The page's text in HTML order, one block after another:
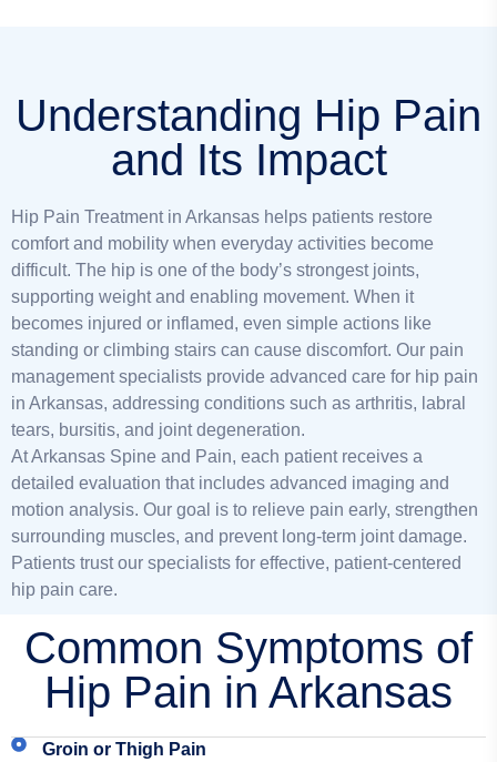
Understanding Hip Pain
and Its Impact
Hip Pain Treatment in Arkansas helps patients restore
comfort and mobility when everyday activities become
difficult. The hip is one of the body’s strongest joints,
supporting weight and enabling movement. When it
becomes injured or inflamed, even simple actions like
standing or climbing stairs can cause discomfort. Our pain
management specialists provide advanced care for hip pain
in Arkansas, addressing conditions such as arthritis, labral
tears, bursitis, and joint degeneration.
At Arkansas Spine and Pain, each patient receives a
detailed evaluation that includes advanced imaging and
motion analysis. Our goal is to relieve pain early, strengthen
surrounding muscles, and prevent long-term joint damage.
Patients trust our specialists for effective, patient-centered
hip pain care.
Common Symptoms of
Hip Pain in Arkansas
Groin or Thigh Pain